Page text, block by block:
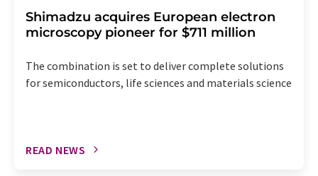
Shimadzu acquires European electron
microscopy pioneer for $711 million
The combination is set to deliver complete solutions
for semiconductors, life sciences and materials science
READ NEWS